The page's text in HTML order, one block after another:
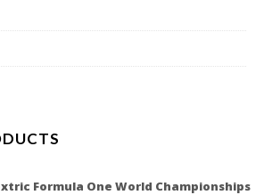
Formula One World Championships